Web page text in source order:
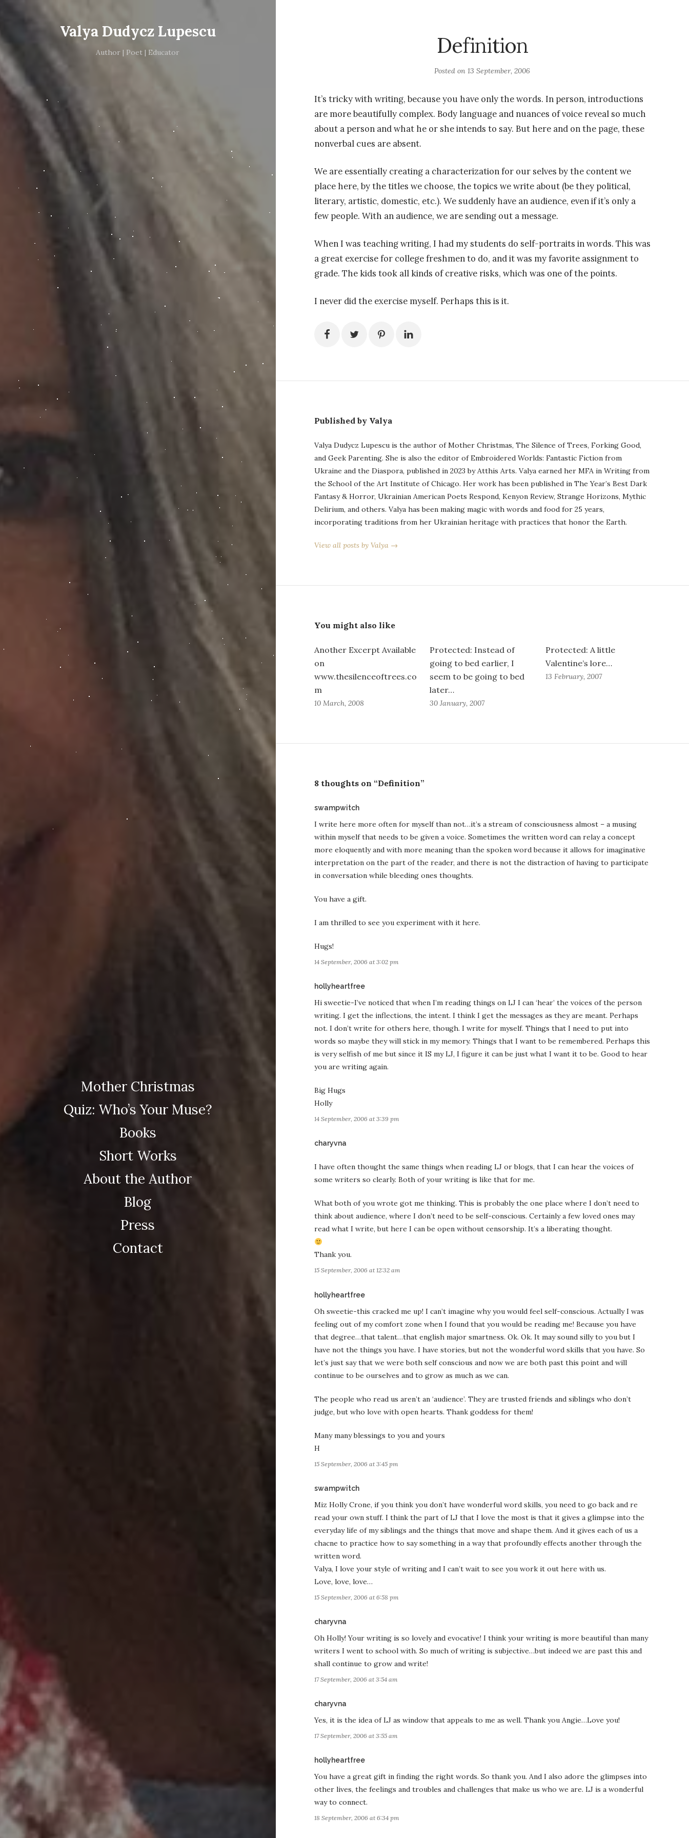
Valya Dudycz Lupescu
Author | Poet | Educator
Mother Christmas
Quiz: Who’s Your Muse?
Books
Short Works
About the Author
Blog
Press
Contact
Definition
Posted on13 September, 2006
It’s tricky with writing, because you have only the words. In person, introductions
are more beautifully complex. Body language and nuances of voice reveal so much
about a person and what he or she intends to say. But here and on the page, these
nonverbal cues are absent.
We are essentially creating a characterization for our selves by the content we
place here, by the titles we choose, the topics we write about (be they political,
literary, artistic, domestic, etc.). We suddenly have an audience, even if it’s only a
few people. With an audience, we are sending out a message.
When I was teaching writing, I had my students do self-portraits in words. This was
a great exercise for college freshmen to do, and it was my favorite assignment to
grade. The kids took all kinds of creative risks, which was one of the points.
I never did the exercise myself. Perhaps this is it.
Published by Valya
Valya Dudycz Lupescu is the author of Mother Christmas, The Silence of Trees, Forking Good,
and Geek Parenting. She is also the editor of Embroidered Worlds: Fantastic Fiction from
Ukraine and the Diaspora, published in 2023 by Atthis Arts. Valya earned her MFA in Writing from
the School of the Art Institute of Chicago. Her work has been published in The Year’s Best Dark
Fantasy & Horror, Ukrainian American Poets Respond, Kenyon Review, Strange Horizons, Mythic
Delirium, and others. Valya has been making magic with words and food for 25 years,
incorporating traditions from her Ukrainian heritage with practices that honor the Earth.
View all posts by Valya →
You might also like
Another Excerpt Available
on
www.thesilenceoftrees.co
m
10 March, 2008
Protected: Instead of
going to bed earlier, I
seem to be going to bed
later…
30 January, 2007
Protected: A little
Valentine’s lore…
13 February, 2007
8 thoughts on “Definition”
swampwitchsays:
I write here more often for myself than not…it’s a stream of consciousness almost – a musing
within myself that needs to be given a voice. Sometimes the written word can relay a concept
more eloquently and with more meaning than the spoken word because it allows for imaginative
interpretation on the part of the reader, and there is not the distraction of having to participate
in conversation while bleeding ones thoughts.
You have a gift.
I am thrilled to see you experiment with it here.
Hugs!
14 September, 2006 at 3:02 pm
hollyheartfreesays:
Hi sweetie-I’ve noticed that when I’m reading things on LJ I can ‘hear’ the voices of the person
writing. I get the inflections, the intent. I think I get the messages as they are meant. Perhaps
not. I don’t write for others here, though. I write for myself. Things that I need to put into
words so maybe they will stick in my memory. Things that I want to be remembered. Perhaps this
is very selfish of me but since it IS my LJ, I figure it can be just what I want it to be. Good to hear
you are writing again.
Big Hugs
Holly
14 September, 2006 at 3:39 pm
charyvnasays:
I have often thought the same things when reading LJ or blogs, that I can hear the voices of
some writers so clearly. Both of your writing is like that for me.
What both of you wrote got me thinking. This is probably the one place where I don’t need to
think about audience, where I don’t need to be self-conscious. Certainly a few loved ones may
read what I write, but here I can be open without censorship. It’s a liberating thought.
Thank you.
15 September, 2006 at 12:32 am
hollyheartfreesays:
Oh sweetie-this cracked me up! I can’t imagine why you would feel self-conscious. Actually I was
feeling out of my comfort zone when I found that you would be reading me! Because you have
that degree…that talent…that english major smartness. Ok. Ok. It may sound silly to you but I
have not the things you have. I have stories, but not the wonderful word skills that you have. So
let’s just say that we were both self conscious and now we are both past this point and will
continue to be ourselves and to grow as much as we can.
The people who read us aren’t an ‘audience’. They are trusted friends and siblings who don’t
judge, but who love with open hearts. Thank goddess for them!
Many many blessings to you and yours
H
15 September, 2006 at 3:45 pm
swampwitchsays:
Miz Holly Crone, if you think you don’t have wonderful word skills, you need to go back and re
read your own stuff. I think the part of LJ that I love the most is that it gives a glimpse into the
everyday life of my siblings and the things that move and shape them. And it gives each of us a
chacne to practice how to say something in a way that profoundly effects another through the
written word.
Valya, I love your style of writing and I can’t wait to see you work it out here with us.
Love, love, love…
15 September, 2006 at 6:58 pm
charyvnasays:
Oh Holly! Your writing is so lovely and evocative! I think your writing is more beautiful than many
writers I went to school with. So much of writing is subjective…but indeed we are past this and
shall continue to grow and write!
17 September, 2006 at 3:54 am
charyvnasays:
Yes, it is the idea of LJ as window that appeals to me as well. Thank you Angie…Love you!
17 September, 2006 at 3:55 am
hollyheartfreesays:
You have a great gift in finding the right words. So thank you. And I also adore the glimpses into
other lives, the feelings and troubles and challenges that make us who we are. LJ is a wonderful
way to connect.
18 September, 2006 at 6:34 pm